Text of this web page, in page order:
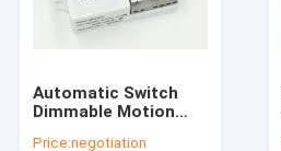
Automatic Switch
Dimmable Motion
Price:negotiation